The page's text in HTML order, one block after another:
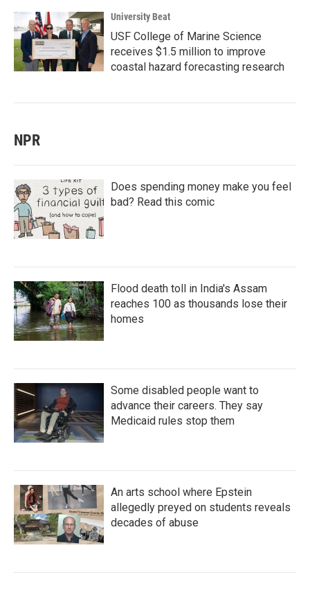
University Beat
USF College of Marine Science
receives $1.5 million to improve
coastal hazard forecasting research
NPR
Does spending money make you feel
bad? Read this comic
Flood death toll in India's Assam
reaches 100 as thousands lose their
homes
Some disabled people want to
advance their careers. They say
Medicaid rules stop them
An arts school where Epstein
allegedly preyed on students reveals
decades of abuse